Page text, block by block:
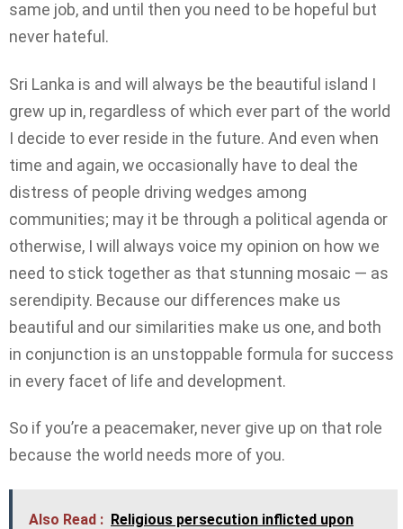
same job, and until then you need to be hopeful but
never hateful.
Sri Lanka is and will always be the beautiful island I
grew up in, regardless of which ever part of the world
I decide to ever reside in the future. And even when
time and again, we occasionally have to deal the
distress of people driving wedges among
communities; may it be through a political agenda or
otherwise, I will always voice my opinion on how we
need to stick together as that stunning mosaic — as
serendipity. Because our differences make us
beautiful and our similarities make us one, and both
in conjunction is an unstoppable formula for success
in every facet of life and development.
So if you’re a peacemaker, never give up on that role
because the world needs more of you.
Also Read : Religious persecution inflicted upon